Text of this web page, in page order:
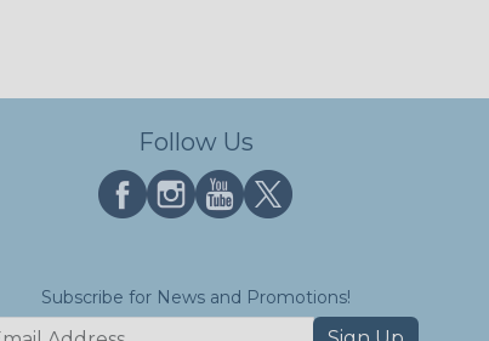
Follow Us
Subscribe for News and Promotions!